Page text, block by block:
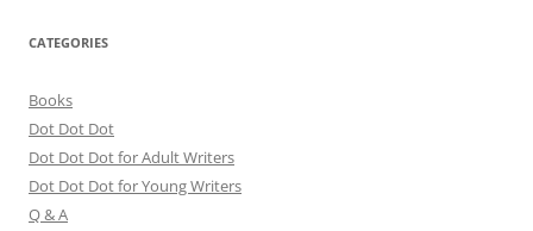
CATEGORIES
Books
Dot Dot Dot
Dot Dot Dot for Adult Writers
Dot Dot Dot for Young Writers
Q & A